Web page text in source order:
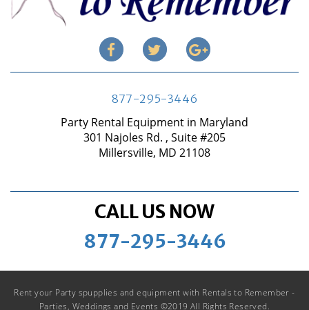
877-295-3446
Party Rental Equipment in Maryland
301 Najoles Rd. , Suite #205
Millersville, MD 21108
CALL US NOW
877-295-3446
Rent your Party spupplies and equipment with Rentals to Remember -
Parties, Weddings and Events ©2019 All Rights Reserved.